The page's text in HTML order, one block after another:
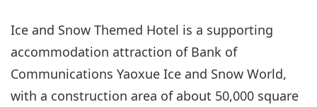
Ice and Snow Themed Hotel is a supporting
accommodation attraction of Bank of
Communications Yaoxue Ice and Snow World,
with a construction area of about 50,000 square